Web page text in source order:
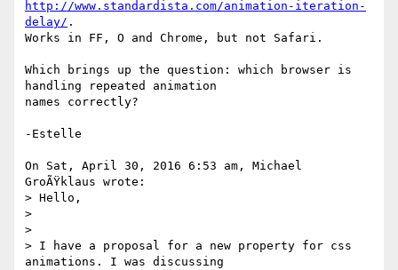
http://www.standardista.com/animation-iteration-
delay/ .
Works in FF, O and Chrome, but not Safari.
Which brings up the question: which browser is
handling repeated animation
names correctly?
-Estelle
On Sat, April 30, 2016 6:53 am, Michael
GroÃŸklaus wrote:
> Hello,
>
>
> I have a proposal for a new property for css
animations. I was discussing